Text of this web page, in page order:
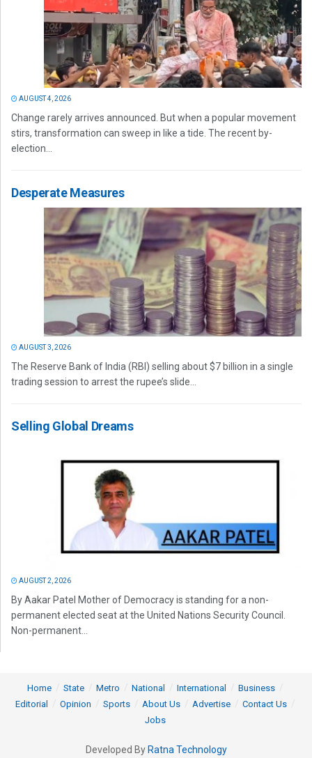
AUGUST 4, 2026
Change rarely arrives announced. But when a popular movement
stirs, transformation can sweep in like a tide. The recent by-
election...
Desperate Measures
AUGUST 3, 2026
The Reserve Bank of India (RBI) selling about $7 billion in a single
trading session to arrest the rupee’s slide...
Selling Global Dreams
AUGUST 2, 2026
By Aakar Patel Mother of Democracy is standing for a non-
permanent elected seat at the United Nations Security Council.
Non-permanent...
Home State Metro National International
Business
Editorial
Opinion Sports About Us Advertise
Contact Us
Jobs
Developed By Ratna Technology